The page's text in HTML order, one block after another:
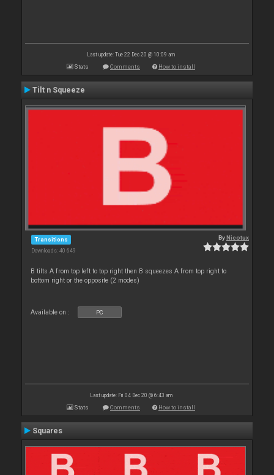
Last update: Tue 22 Dec 20 @ 10:09 am
Stats Comments How to install
Tilt n Squeeze
Transitions
Downloads: 40 649
ByNicotux
B tilts A from top left to top right then B squeezes A from top right to
bottom right or the opposite (2 modes)
Available on : PC
Last update: Fri 04 Dec 20 @ 6:43 am
Stats Comments How to install
Squares